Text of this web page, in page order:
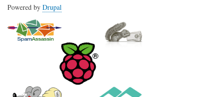
Powered by Drupal